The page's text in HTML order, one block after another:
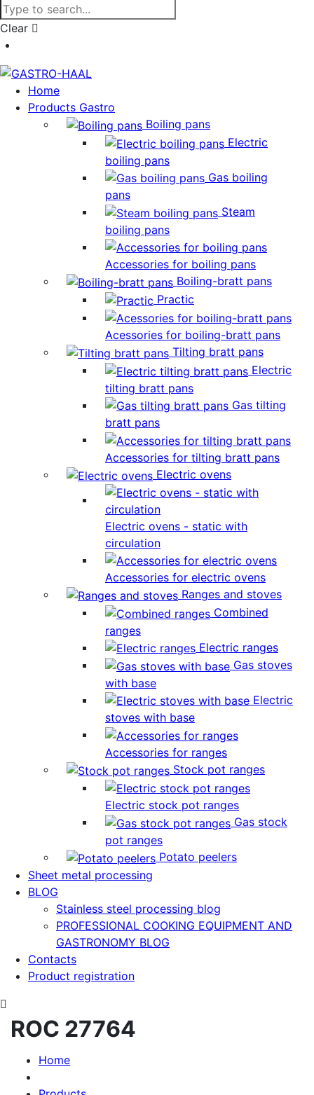
Clear
Home
Products Gastro
Boiling pans
Electric
boiling pans
Gas boiling
pans
Steam
boiling pans
Accessories for boiling pans
Boiling-bratt pans
Practic
Acessories for boiling-bratt pans
Tilting bratt pans
Electric
tilting bratt pans
Gas tilting
bratt pans
Accessories for tilting bratt pans
Electric ovens
Electric ovens - static with
circulation
Accessories for electric ovens
Ranges and stoves
Combined
ranges
Electric ranges
Gas stoves
with base
Electric
stoves with base
Accessories for ranges
Stock pot ranges
Electric stock pot ranges
Gas stock
pot ranges
Potato peelers
Sheet metal processing
BLOG
Stainless steel processing blog
PROFESSIONAL COOKING EQUIPMENT AND
GASTRONOMY BLOG
Contacts
Product registration
ROC 27764
Home